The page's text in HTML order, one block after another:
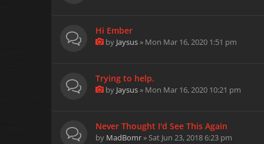
Hi Ember
by Jaysus» Mon Mar 16, 2020 1:51 pm
Trying to help.
by Jaysus» Mon Mar 16, 2020 10:21 pm
Never Thought I'd See This Again
by MadBomr» Sat Jun 23, 2018 6:23 pm